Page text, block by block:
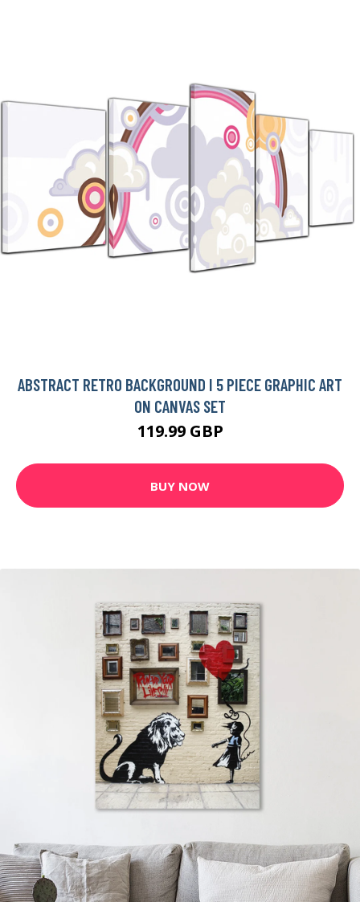
ABSTRACT RETRO BACKGROUND I 5 PIECE GRAPHIC ART
ON CANVAS SET
119.99 GBP
BUY NOW